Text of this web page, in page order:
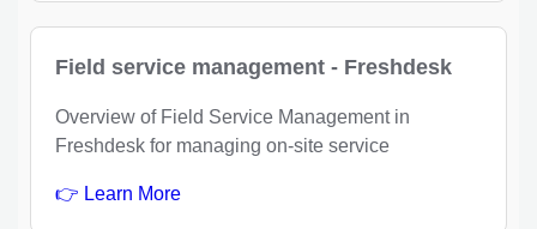
Field service management - Freshdesk
Overview of Field Service Management in
Freshdesk for managing on-site service
👉 Learn More